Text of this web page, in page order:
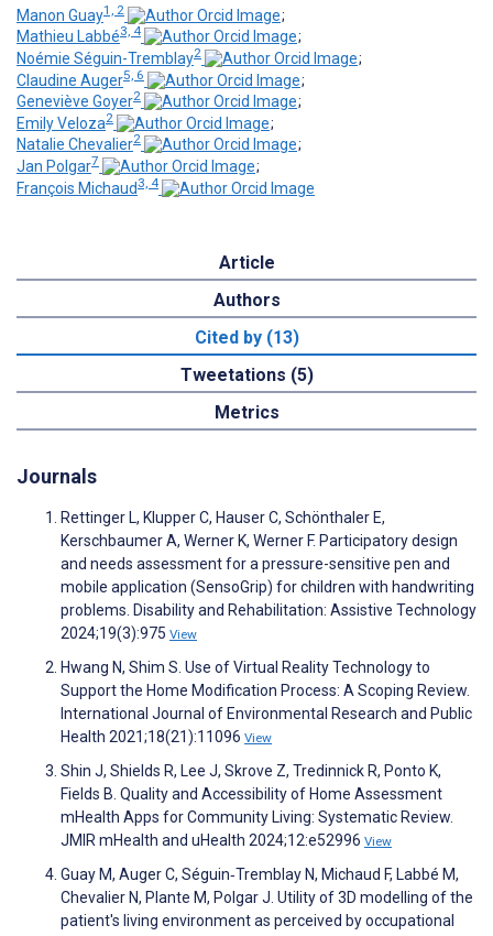
Manon Guay1, 2
;
Mathieu Labbé3, 4
;
Noémie Séguin-Tremblay2
;
Claudine Auger5, 6
;
Geneviève Goyer2
;
Emily Veloza2
;
Natalie Chevalier2
;
Jan Polgar7
;
François Michaud 3, 4
Article
Authors
Cited by (13)
Tweetations (5)
Metrics
Journals
Rettinger L, Klupper C, Hauser C, Schönthaler E,
Kerschbaumer A, Werner K, Werner F. Participatory design
and needs assessment for a pressure-sensitive pen and
mobile application (SensoGrip) for children with handwriting
problems. Disability and Rehabilitation: Assistive Technology
2024;19(3):975 View
Hwang N, Shim S. Use of Virtual Reality Technology to
Support the Home Modification Process: A Scoping Review.
International Journal of Environmental Research and Public
Health 2021;18(21):11096 View
Shin J, Shields R, Lee J, Skrove Z, Tredinnick R, Ponto K,
Fields B. Quality and Accessibility of Home Assessment
mHealth Apps for Community Living: Systematic Review.
JMIR mHealth and uHealth 2024;12:e52996 View
Guay M, Auger C, Séguin‐Tremblay N, Michaud F, Labbé M,
Chevalier N, Plante M, Polgar J. Utility of 3D modelling of the
patient's living environment as perceived by occupational